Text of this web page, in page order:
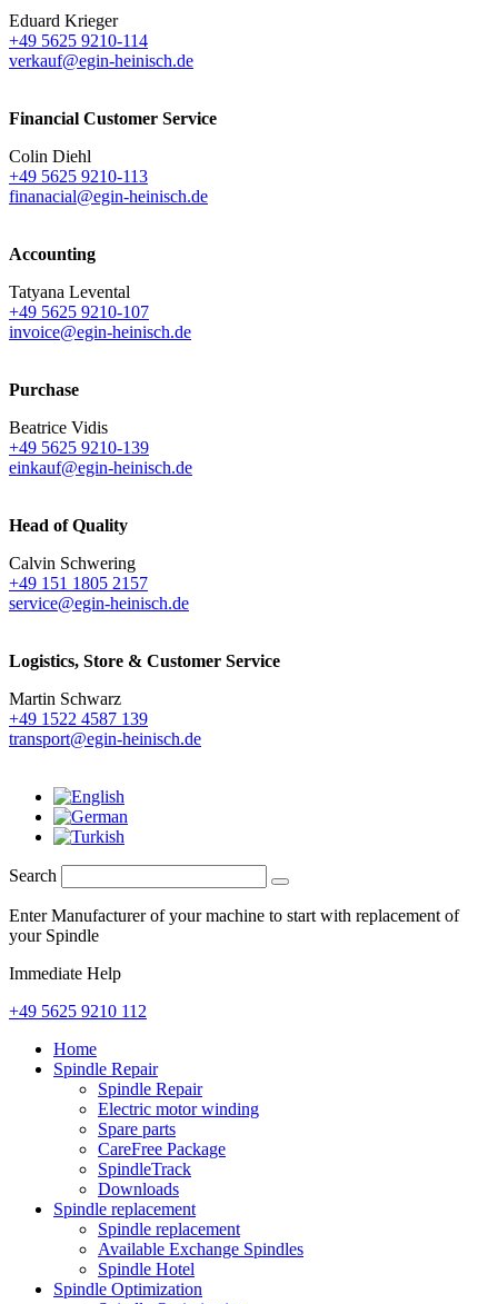
Eduard Krieger
+49 5625 9210-114
verkauf@egin-heinisch.de
Financial Customer Service
Colin Diehl
+49 5625 9210-113
finanacial@egin-heinisch.de
Accounting
Tatyana Levental
+49 5625 9210-107
invoice@egin-heinisch.de
Purchase
Beatrice Vidis
+49 5625 9210-139
einkauf@egin-heinisch.de
Head of Quality
Calvin Schwering
+49 151 1805 2157
service@egin-heinisch.de
Logistics, Store & Customer Service
Martin Schwarz
+49 1522 4587 139
transport@egin-heinisch.de
Search
Enter Manufacturer of your machine to start with replacement of
your Spindle
Immediate Help
+49 5625 9210 112
Home
Spindle Repair
Spindle Repair
Electric motor winding
Spare parts
CareFree Package
SpindleTrack
Downloads
Spindle replacement
Spindle replacement
Available Exchange Spindles
Spindle Hotel
Spindle Optimization